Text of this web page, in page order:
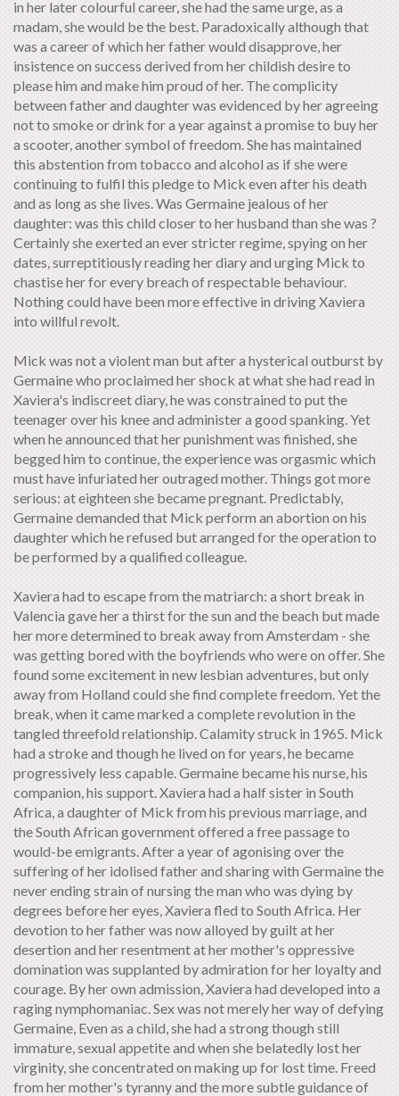
in her later colourful career, she had the same urge, as a
madam, she would be the best. Paradoxically although that
was a career of which her father would disapprove, her
insistence on success derived from her childish desire to
please him and make him proud of her. The complicity
between father and daughter was evidenced by her agreeing
not to smoke or drink for a year against a promise to buy her
a scooter, another symbol of freedom. She has maintained
this abstention from tobacco and alcohol as if she were
continuing to fulfil this pledge to Mick even after his death
and as long as she lives. Was Germaine jealous of her
daughter: was this child closer to her husband than she was ?
Certainly she exerted an ever stricter regime, spying on her
dates, surreptitiously reading her diary and urging Mick to
chastise her for every breach of respectable behaviour.
Nothing could have been more effective in driving Xaviera
into willful revolt.
Mick was not a violent man but after a hysterical outburst by
Germaine who proclaimed her shock at what she had read in
Xaviera's indiscreet diary, he was constrained to put the
teenager over his knee and administer a good spanking. Yet
when he announced that her punishment was finished, she
begged him to continue, the experience was orgasmic which
must have infuriated her outraged mother. Things got more
serious: at eighteen she became pregnant. Predictably,
Germaine demanded that Mick perform an abortion on his
daughter which he refused but arranged for the operation to
be performed by a qualified colleague.
Xaviera had to escape from the matriarch: a short break in
Valencia gave her a thirst for the sun and the beach but made
her more determined to break away from Amsterdam - she
was getting bored with the boyfriends who were on offer. She
found some excitement in new lesbian adventures, but only
away from Holland could she find complete freedom. Yet the
break, when it came marked a complete revolution in the
tangled threefold relationship. Calamity struck in 1965. Mick
had a stroke and though he lived on for years, he became
progressively less capable. Germaine became his nurse, his
companion, his support. Xaviera had a half sister in South
Africa, a daughter of Mick from his previous marriage, and
the South African government offered a free passage to
would-be emigrants. After a year of agonising over the
suffering of her idolised father and sharing with Germaine the
never ending strain of nursing the man who was dying by
degrees before her eyes, Xaviera fled to South Africa. Her
devotion to her father was now alloyed by guilt at her
desertion and her resentment at her mother's oppressive
domination was supplanted by admiration for her loyalty and
courage. By her own admission, Xaviera had developed into a
raging nymphomaniac. Sex was not merely her way of defying
Germaine, Even as a child, she had a strong though still
immature, sexual appetite and when she belatedly lost her
virginity, she concentrated on making up for lost time. Freed
from her mother's tyranny and the more subtle guidance of